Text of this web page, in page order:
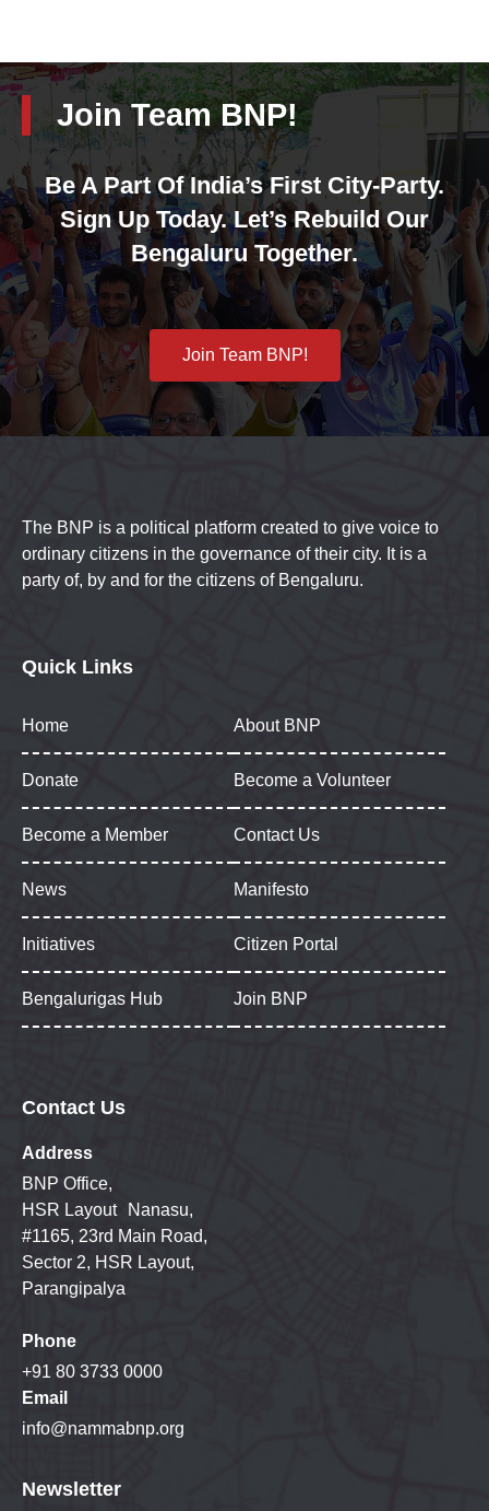
Join Team BNP!
Be A Part Of India’s First City-Party.
Sign Up Today. Let’s Rebuild Our
Bengaluru Together.
Join Team BNP!
The BNP is a political platform created to give voice to
ordinary citizens in the governance of their city. It is a
party of, by and for the citizens of Bengaluru.
Quick Links
Home About BNP
Donate Become a Volunteer
Become a Member Contact Us
News Manifesto
Initiatives Citizen Portal
Bengalurigas Hub Join BNP
Contact Us
Address
BNP Office,
HSR Layout Nanasu,
#1165, 23rd Main Road,
Sector 2, HSR Layout,
Parangipalya
Phone
+91 80 3733 0000
Email
info@nammabnp.org
Newsletter